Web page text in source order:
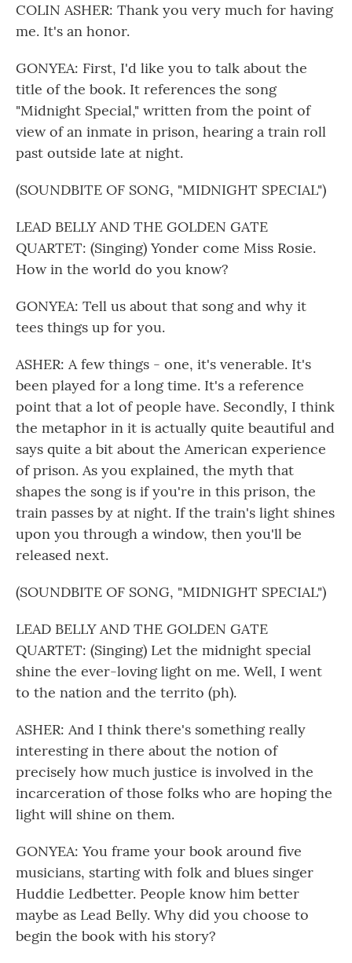
COLIN ASHER: Thank you very much for having
me. It's an honor.
GONYEA: First, I'd like you to talk about the
title of the book. It references the song
"Midnight Special," written from the point of
view of an inmate in prison, hearing a train roll
past outside late at night.
(SOUNDBITE OF SONG, "MIDNIGHT SPECIAL")
LEAD BELLY AND THE GOLDEN GATE
QUARTET: (Singing) Yonder come Miss Rosie.
How in the world do you know?
GONYEA: Tell us about that song and why it
tees things up for you.
ASHER: A few things - one, it's venerable. It's
been played for a long time. It's a reference
point that a lot of people have. Secondly, I think
the metaphor in it is actually quite beautiful and
says quite a bit about the American experience
of prison. As you explained, the myth that
shapes the song is if you're in this prison, the
train passes by at night. If the train's light shines
upon you through a window, then you'll be
released next.
(SOUNDBITE OF SONG, "MIDNIGHT SPECIAL")
LEAD BELLY AND THE GOLDEN GATE
QUARTET: (Singing) Let the midnight special
shine the ever-loving light on me. Well, I went
to the nation and the territo (ph).
ASHER: And I think there's something really
interesting in there about the notion of
precisely how much justice is involved in the
incarceration of those folks who are hoping the
light will shine on them.
GONYEA: You frame your book around five
musicians, starting with folk and blues singer
Huddie Ledbetter. People know him better
maybe as Lead Belly. Why did you choose to
begin the book with his story?